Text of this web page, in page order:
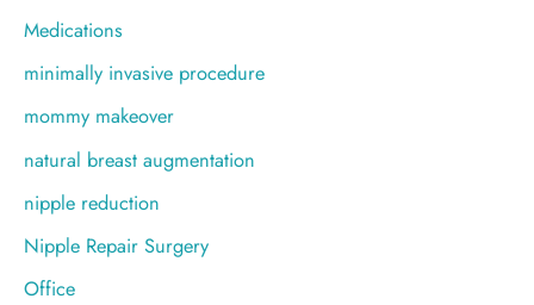
Medications
minimally invasive procedure
mommy makeover
natural breast augmentation
nipple reduction
Nipple Repair Surgery
Office